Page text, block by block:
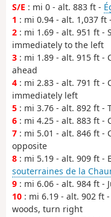
S/E : mi 0 - alt. 883 ft -
1 : mi 0.94 - alt. 1,037 ft
2 : mi 1.69 - alt. 951 ft
immediately to the left
3 : mi 1.89 - alt. 915 ft -
ahead
4 : mi 2.83 - alt. 791 ft -
immediately left
5 : mi 3.76 - alt. 892 ft -
6 : mi 4.25 - alt. 883 ft -
7 : mi 5.01 - alt. 846 ft -
opposite
8 : mi 5.19 - alt. 909 ft -
souterraines de la
9 : mi 6.06 - alt. 984 ft -
10 : mi 6.19 - alt. 902 ft
woods, turn right